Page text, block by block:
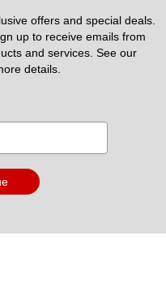
offers and special deals.
up to receive emails from
details.